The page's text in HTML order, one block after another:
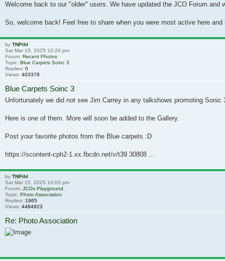
Welcome back to our "older" users. We have updated the JCO Forum
So, welcome back! Feel free to share when you were most active here and
by TNPihl
Sat Mar 15, 2025 10:20 pm
Forum: Recent Photos
Topic: Blue Carpets Soinc 3
Replies: 0
Views: 403378
Blue Carpets Soinc 3
Unfortunately we did not see Jim Carrey in any talkshows promoting
Here is one of them. More will soon be added to the Gallery.
Post your favorite photos from the Blue carpets :D
https://scontent-cph2-1.xx.fbcdn.net/v/t39.30808 ...
by TNPihl
Sat Mar 15, 2025 10:03 pm
Forum: JCOs Playground
Topic: Photo Association
Replies: 1965
Views: 4484923
Re: Photo Association